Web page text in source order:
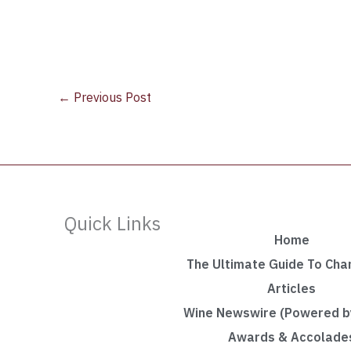
← Previous Post
Quick Links
Home
The Ultimate Guide To
Articles
Wine Newswire (Powered
Awards &